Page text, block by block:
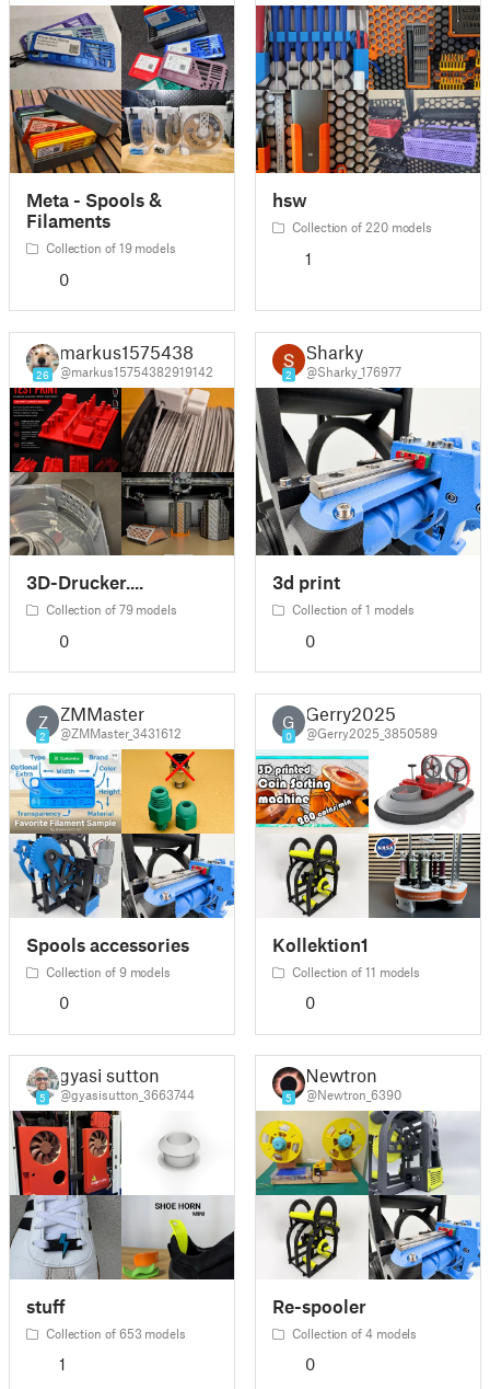
Meta - Spools &
Filaments
Collection of 19 models
0
hsw
Collection of 220 models
1
26
markus1575438
@markus15754382919142
3D-Drucker....
Collection of 79 models
0
2
Sharky
@Sharky_176977
3d print
Collection of 1 models
0
Z
2
ZMMaster
@ZMMaster_3431612
Spools accessories
Collection of 9 models
0
G
0
Gerry2025
@Gerry2025_3850589
Kollektion1
Collection of 11 models
0
5
gyasi sutton
@gyasisutton_3663744
stuff
Collection of 653 models
1
5
Newtron
@Newtron_6390
Re-spooler
Collection of 4 models
0